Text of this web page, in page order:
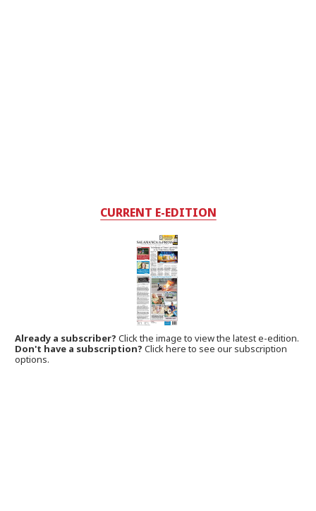
CURRENT E-EDITION
Already a subscriber?Click the image to view the latest e-edition.
Don't have a subscription? Click here to see our subscription
options.